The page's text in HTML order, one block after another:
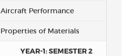
Aircraft Performance
Properties of Materials
YEAR-1: SEMESTER 2